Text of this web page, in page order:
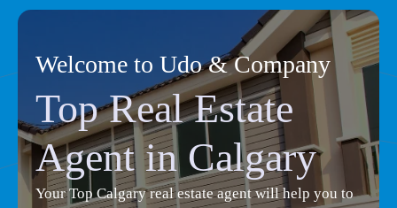
Welcome to Udo & Company
Top Real Estate
Agent in Calgary
Your Top Calgary real estate agent will help you to